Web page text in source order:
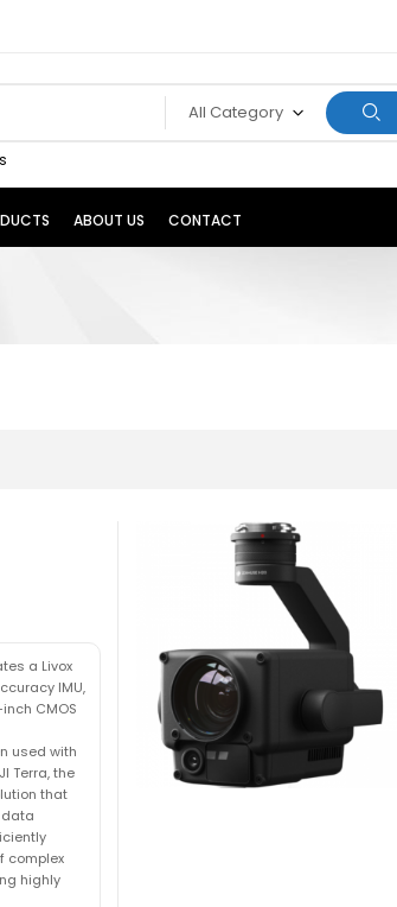
All Category
ABOUT US CONTACT
a Livox
IMU,
CMOS
used with
Terra, the
that
data
complex
highly